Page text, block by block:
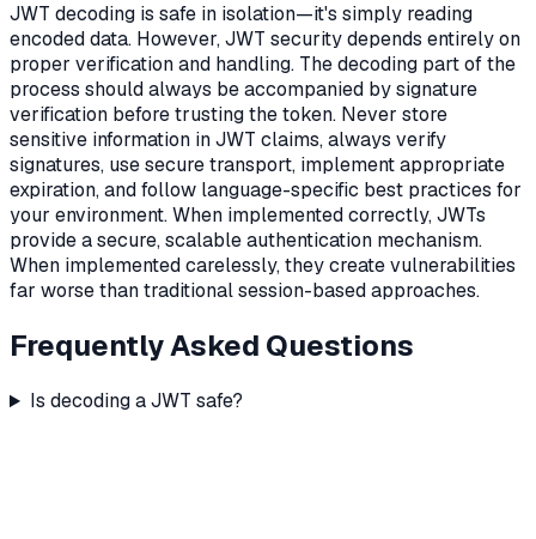
JWT decoding is safe in isolation—it's simply reading
encoded data. However, JWT security depends entirely on
proper verification and handling. The decoding part of the
process should always be accompanied by signature
verification before trusting the token. Never store
sensitive information in JWT claims, always verify
signatures, use secure transport, implement appropriate
expiration, and follow language-specific best practices for
your environment. When implemented correctly, JWTs
provide a secure, scalable authentication mechanism.
When implemented carelessly, they create vulnerabilities
far worse than traditional session-based approaches.
Frequently Asked Questions
Is decoding a JWT safe?